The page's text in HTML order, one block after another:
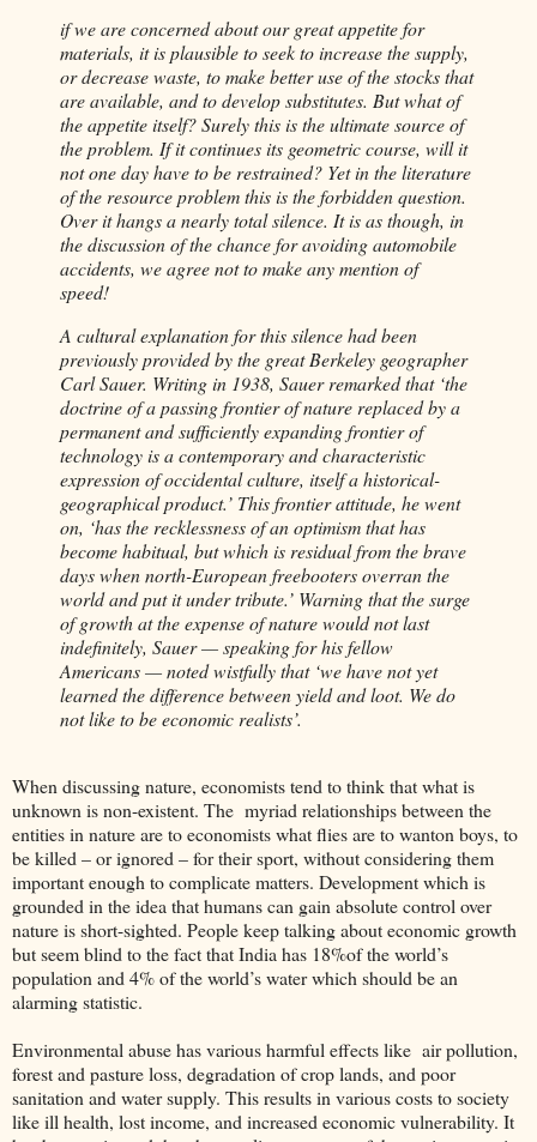
if we are concerned about our great appetite for
materials, it is plausible to seek to increase the supply,
or decrease waste, to make better use of the stocks that
are available, and to develop substitutes. But what of
the appetite itself? Surely this is the ultimate source of
the problem. If it continues its geometric course, will it
not one day have to be restrained? Yet in the literature
of the resource problem this is the forbidden question.
Over it hangs a nearly total silence. It is as though, in
the discussion of the chance for avoiding automobile
accidents, we agree not to make any mention of
speed!
A cultural explanation for this silence had been
previously provided by the great Berkeley geographer
Carl Sauer. Writing in 1938, Sauer remarked that ‘the
doctrine of a passing frontier of nature replaced by a
permanent and sufficiently expanding frontier of
technology is a contemporary and characteristic
expression of occidental culture, itself a historical-
geographical product.’ This frontier attitude, he went
on, ‘has the recklessness of an optimism that has
become habitual, but which is residual from the brave
days when north-European freebooters overran the
world and put it under tribute.’ Warning that the surge
of growth at the expense of nature would not last
indefinitely, Sauer — speaking for his fellow
Americans — noted wistfully that ‘we have not yet
learned the difference between yield and loot. We do
not like to be economic realists’.
When discussing nature, economists tend to think that what is
unknown is non-existent. The myriad relationships between the
entities in nature are to economists what flies are to wanton boys, to
be killed – or ignored – for their sport, without considering them
important enough to complicate matters. Development which is
grounded in the idea that humans can gain absolute control over
nature is short-sighted. People keep talking about economic growth
but seem blind to the fact that India has 18%of the world’s
population and 4% of the world’s water which should be an
alarming statistic.
Environmental abuse has various harmful effects like air pollution,
forest and pasture loss, degradation of crop lands, and poor
sanitation and water supply. This results in various costs to society
like ill health, lost income, and increased economic vulnerability. It